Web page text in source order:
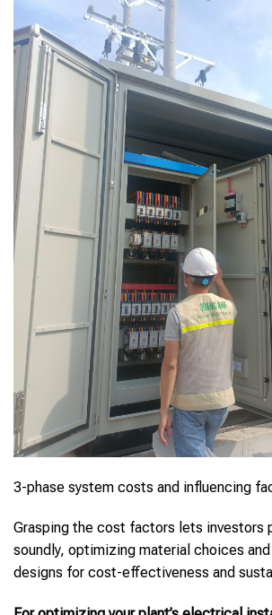
3-phase system costs and influencing
Grasping the cost factors lets investors
soundly, optimizing material choices
designs for cost-effectiveness and